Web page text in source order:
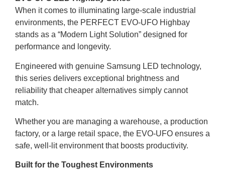
When it comes to illuminating large-scale industrial
environments, the PERFECT EVO-UFO Highbay
stands as a “Modern Light Solution” designed for
performance and longevity.
Engineered with genuine Samsung LED technology,
this series delivers exceptional brightness and
reliability that cheaper alternatives simply cannot
match.
Whether you are managing a warehouse, a production
factory, or a large retail space, the EVO-UFO ensures a
safe, well-lit environment that boosts productivity.
Built for the Toughest Environments